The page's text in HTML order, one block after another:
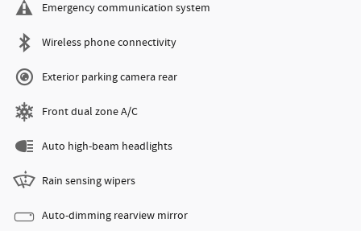
Emergency communication system
Wireless phone connectivity
Exterior parking camera rear
Front dual zone A/C
Auto high-beam headlights
Rain sensing wipers
Auto-dimming rearview mirror